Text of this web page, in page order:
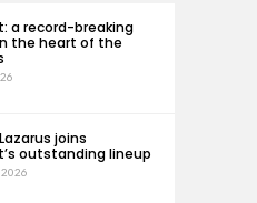
a record-breaking
the heart of the
joins
outstanding lineup
2026